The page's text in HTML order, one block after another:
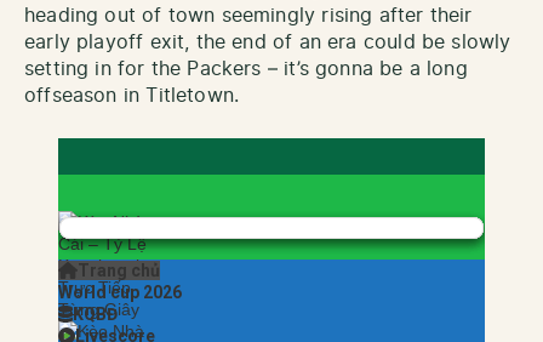
heading out of town seemingly rising after their
early playoff exit, the end of an era could be slowly
setting in for the Packers – it’s gonna be a long
offseason in Titletown.